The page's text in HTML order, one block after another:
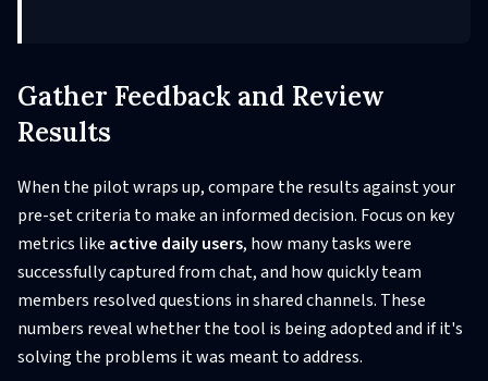
Gather Feedback and Review
Results
When the pilot wraps up, compare the results against your
pre-set criteria to make an informed decision. Focus on key
metrics like active daily users, how many tasks were
successfully captured from chat, and how quickly team
members resolved questions in shared channels. These
numbers reveal whether the tool is being adopted and if it's
solving the problems it was meant to address.